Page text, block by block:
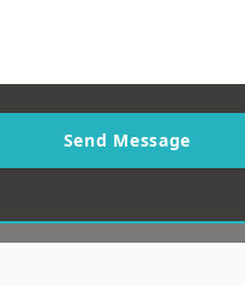
Send Message